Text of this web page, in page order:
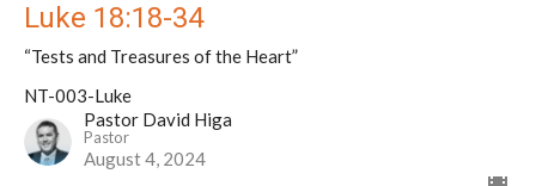
Luke 18:18-34
“Tests and Treasures of the Heart”
NT-003-Luke
Pastor David Higa
Pastor
August 4, 2024